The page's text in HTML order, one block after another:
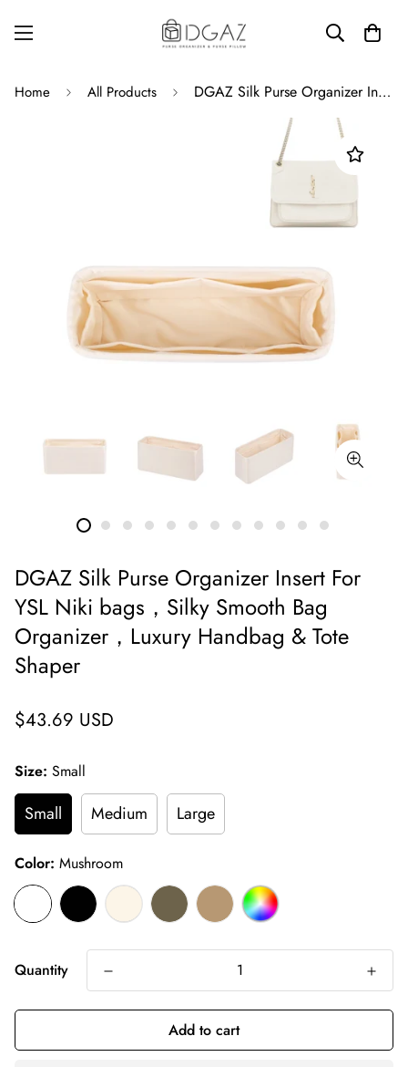
Home All Products DGAZ Silk Purse Organizer Insert For YSL Niki bags，Silky Smooth Bag Organizer，Luxury Handbag & Tote Shaper
DGAZ Silk Purse Organizer Insert For
YSL Niki bags，Silky Smooth Bag
Organizer，Luxury Handbag & Tote
Shaper
Regular
$43.69 USD
Size: Small
Small Medium Large
Color: Mushroom
Quantity
Add to cart